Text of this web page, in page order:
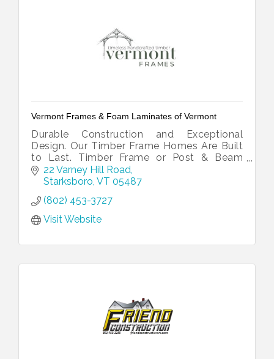
Vermont Frames & Foam Laminates of Vermont
Durable Construction and Exceptional
Design. Our Timber Frame Homes Are Built
to Last. Timber Frame or Post & Beam
Homes Across the East Coast and Beyond.
Traditional & Affordable. Hand-Cut
22 Varney Hill Road
Starksboro VT 05487
(802) 453-3727
Visit Website